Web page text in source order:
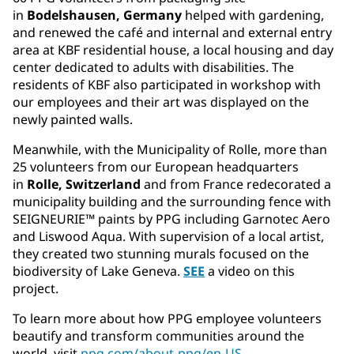
in Bodelshausen, Germany helped with gardening,
and renewed the café and internal and external entry
area at KBF residential house, a local housing and day
center dedicated to adults with disabilities. The
residents of KBF also participated in workshop with
our employees and their art was displayed on the
newly painted walls.
Meanwhile, with the Municipality of Rolle, more than
25 volunteers from our European headquarters
in Rolle, Switzerland and from France redecorated a
municipality building and the surrounding fence with
SEIGNEURIE™ paints by PPG including Garnotec Aero
and Liswood Aqua. With supervision of a local artist,
they created two stunning murals focused on the
biodiversity of Lake Geneva. SEE a video on this
project.
To learn more about how PPG employee volunteers
beautify and transform communities around the